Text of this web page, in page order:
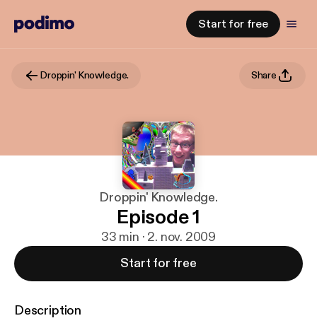
Start for free
Droppin' Knowledge. Share
Droppin' Knowledge.
Episode 1
33 min · 2. nov. 2009
Start for free
Description